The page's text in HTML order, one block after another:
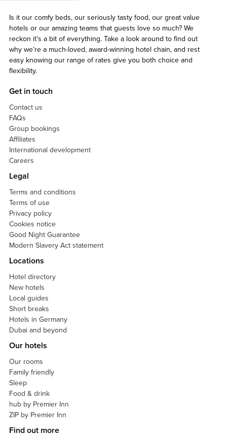
Is it our comfy beds, our seriously tasty food, our great value
hotels or our amazing teams that guests love so much? We
reckon it’s a bit of everything. Take a look around to find out
why we’re a much-loved, award-winning hotel chain, and rest
easy knowing our range of rates give you both choice and
flexibility.
Get in touch
Contact us
FAQs
Group bookings
Affiliates
International development
Careers
Legal
Terms and conditions
Terms of use
Privacy policy
Cookies notice
Good Night Guarantee
Modern Slavery Act statement
Locations
Hotel directory
New hotels
Local guides
Short breaks
Hotels in Germany
Dubai and beyond
Our hotels
Our rooms
Family friendly
Sleep
Food & drink
hub by Premier Inn
ZIP by Premier Inn
Find out more